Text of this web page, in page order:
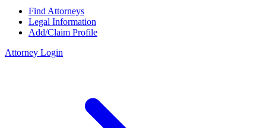
Find Attorneys
Legal Information
Add/Claim Profile
Attorney Login